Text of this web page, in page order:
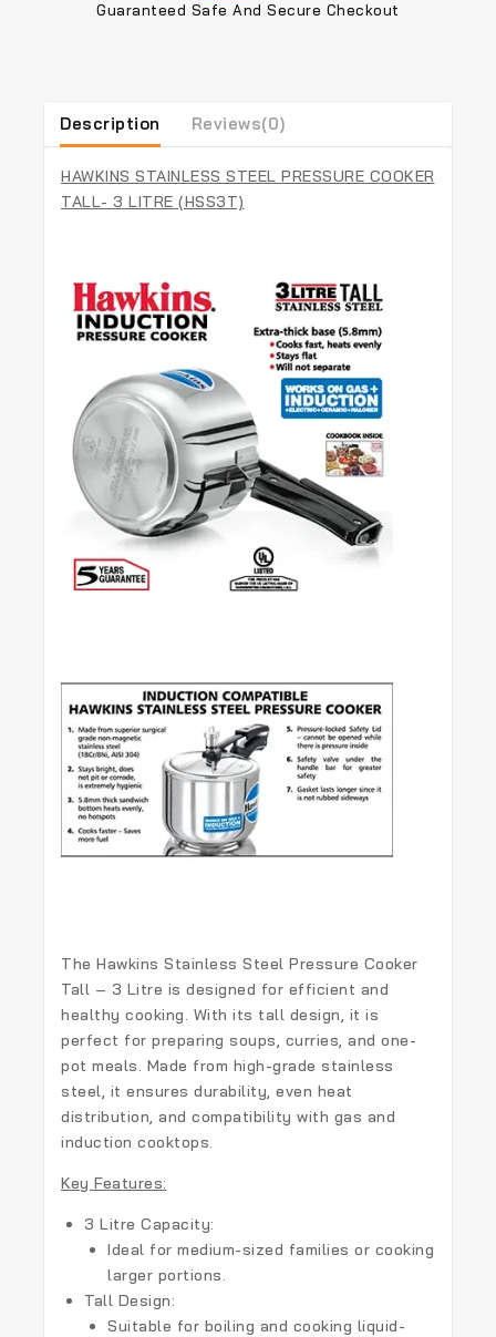
Guaranteed Safe And Secure Checkout
Description Reviews(0)
HAWKINS STAINLESS STEEL PRESSURE COOKER
TALL- 3 LITRE (HSS3T)
The Hawkins Stainless Steel Pressure Cooker
Tall – 3 Litre is designed for efficient and
healthy cooking. With its tall design, it is
perfect for preparing soups, curries, and one-
pot meals. Made from high-grade stainless
steel, it ensures durability, even heat
distribution, and compatibility with gas and
induction cooktops.
Key Features:
3 Litre Capacity:
Ideal for medium-sized families or cooking
larger portions.
Tall Design:
Suitable for boiling and cooking liquid-